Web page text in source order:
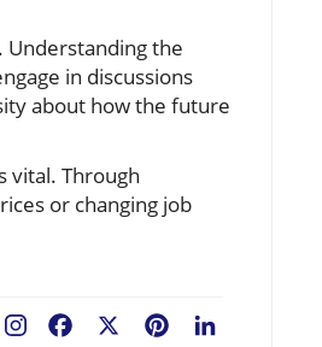
Understanding the
in discussions
about how the future
vital. Through
or changing job
Pinterest
Facebook